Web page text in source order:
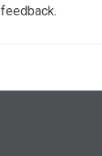
feedback.